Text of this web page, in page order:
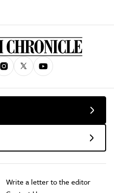
Write a letter to the editor